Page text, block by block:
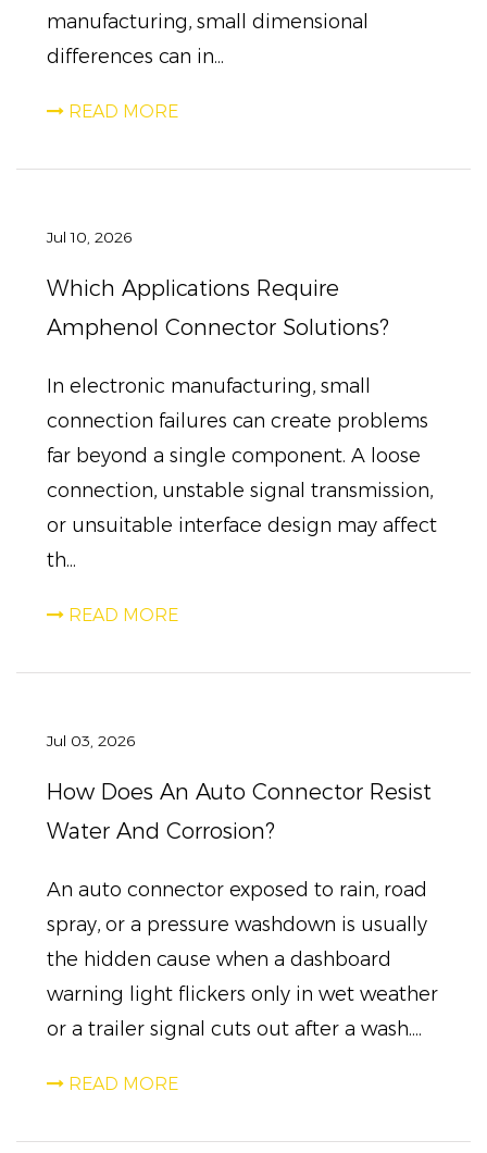
manufacturing, small dimensional
differences can in...
READ MORE
Jul 10, 2026
Which Applications Require
Amphenol Connector Solutions?
In electronic manufacturing, small
connection failures can create problems
far beyond a single component. A loose
connection, unstable signal transmission,
or unsuitable interface design may affect
th...
READ MORE
Jul 03, 2026
How Does An Auto Connector Resist
Water And Corrosion?
An auto connector exposed to rain, road
spray, or a pressure washdown is usually
the hidden cause when a dashboard
warning light flickers only in wet weather
or a trailer signal cuts out after a wash....
READ MORE